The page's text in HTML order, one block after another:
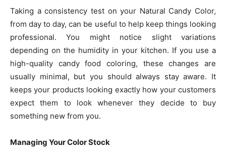
Taking a consistency test on your Natural Candy Color,
from day to day, can be useful to help keep things looking
professional. You might notice slight variations
depending on the humidity in your kitchen. If you use a
high-quality candy food coloring, these changes are
usually minimal, but you should always stay aware. It
keeps your products looking exactly how your customers
expect them to look whenever they decide to buy
something new from you.
Managing Your Color Stock